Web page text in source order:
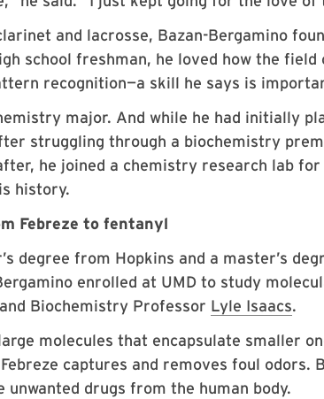
and lacrosse, Bazan-Bergamino
school freshman, he loved how the field
recognition—a skill he says is
major. And while he had initially
struggling through a biochemistry
he joined a chemistry research lab
history.
Febreze to fentanyl
degree from Hopkins and a master’s
enrolled at UMD to study
Biochemistry Professor Lyle Isaacs.
molecules that encapsulate smaller
captures and removes foul odors.
drugs from the human body.